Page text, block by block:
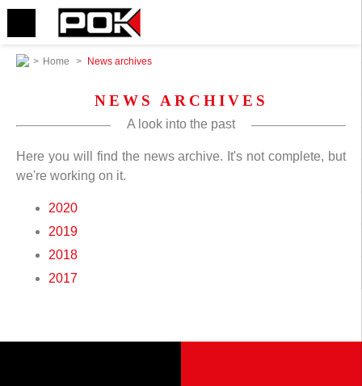
> Home > News archives
NEWS ARCHIVES
A look into the past
Here you will find the news archive. It's not complete, but
we're working on it.
2020
2019
2018
2017